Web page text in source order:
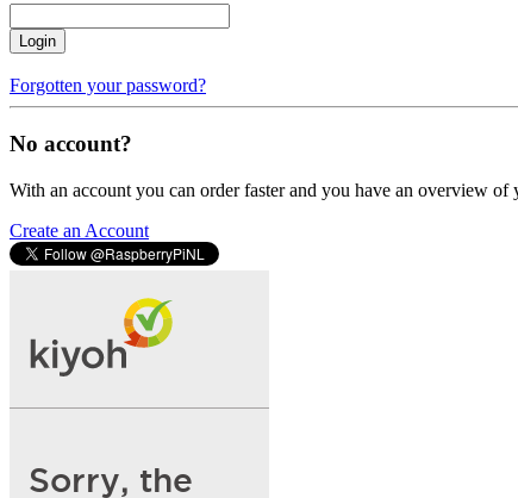
Login
Forgotten your password?
No account?
With an account you can order faster and you have an overview of
Create an Account